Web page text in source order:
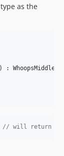
as the
:
// will return